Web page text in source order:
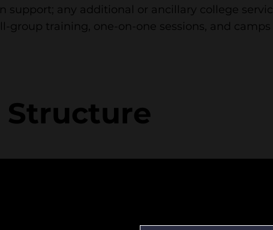
support; any additional or ancillary college
group training, one-on-one sessions, and
Structure